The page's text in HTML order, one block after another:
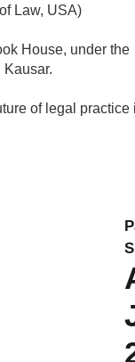
Law, USA)
House, under the
of legal practice